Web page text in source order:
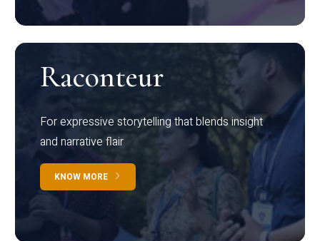
Raconteur
For expressive storytelling that blends insight
and narrative flair
KNOW MORE